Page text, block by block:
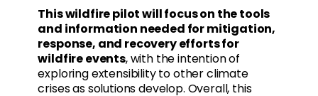
This wildfire pilot will focus on the tools
and information needed for mitigation,
response, and recovery efforts for
wildfire events, with the intention of
exploring extensibility to other climate
crises as solutions develop. Overall, this